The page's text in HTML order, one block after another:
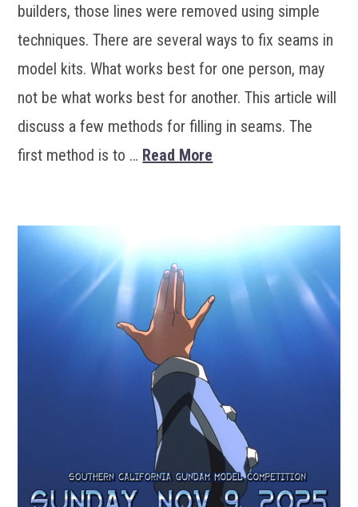
builders, those lines were removed using simple
techniques. There are several ways to fix seams in
model kits. What works best for one person, may
not be what works best for another. This article will
discuss a few methods for filling in seams. The
first method is to … Read More